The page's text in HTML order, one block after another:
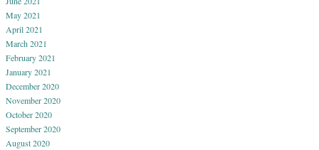
May 2021
April 2021
March 2021
February 2021
January 2021
December 2020
November 2020
October 2020
September 2020
August 2020